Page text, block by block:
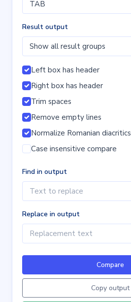
Result output
Left box has header
Right box has header
Trim spaces
Remove empty lines
Normalize Romanian diacritics
Case insensitive compare
Find in output
Replace in output
Compare
Copy output